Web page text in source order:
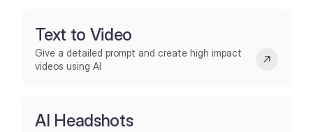
Text to Video
Give a detailed prompt and create high impact
videos using AI
AI Headshots